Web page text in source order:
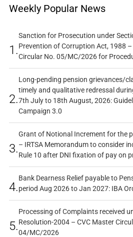
Weekly Popular News
1.
Sanction for Prosecution under
Prevention of Corruption Act, 1988 –
Circular No. 05/MC/2026 for
2.
Long-pending pension grievances/
timely and qualitative redressal
7th July to 18th August, 2026:
Campaign 3.0
3.
Grant of Notional Increment for the
– IRTSA Memorandum to consider
Rule 10 after DNI fixation of pay on
4.
Bank Dearness Relief payable to
period Aug 2026 to Jan 2027: IBA
5.
Processing of Complaints received
Resolution-2004 – CVC Master
04/MC/2026